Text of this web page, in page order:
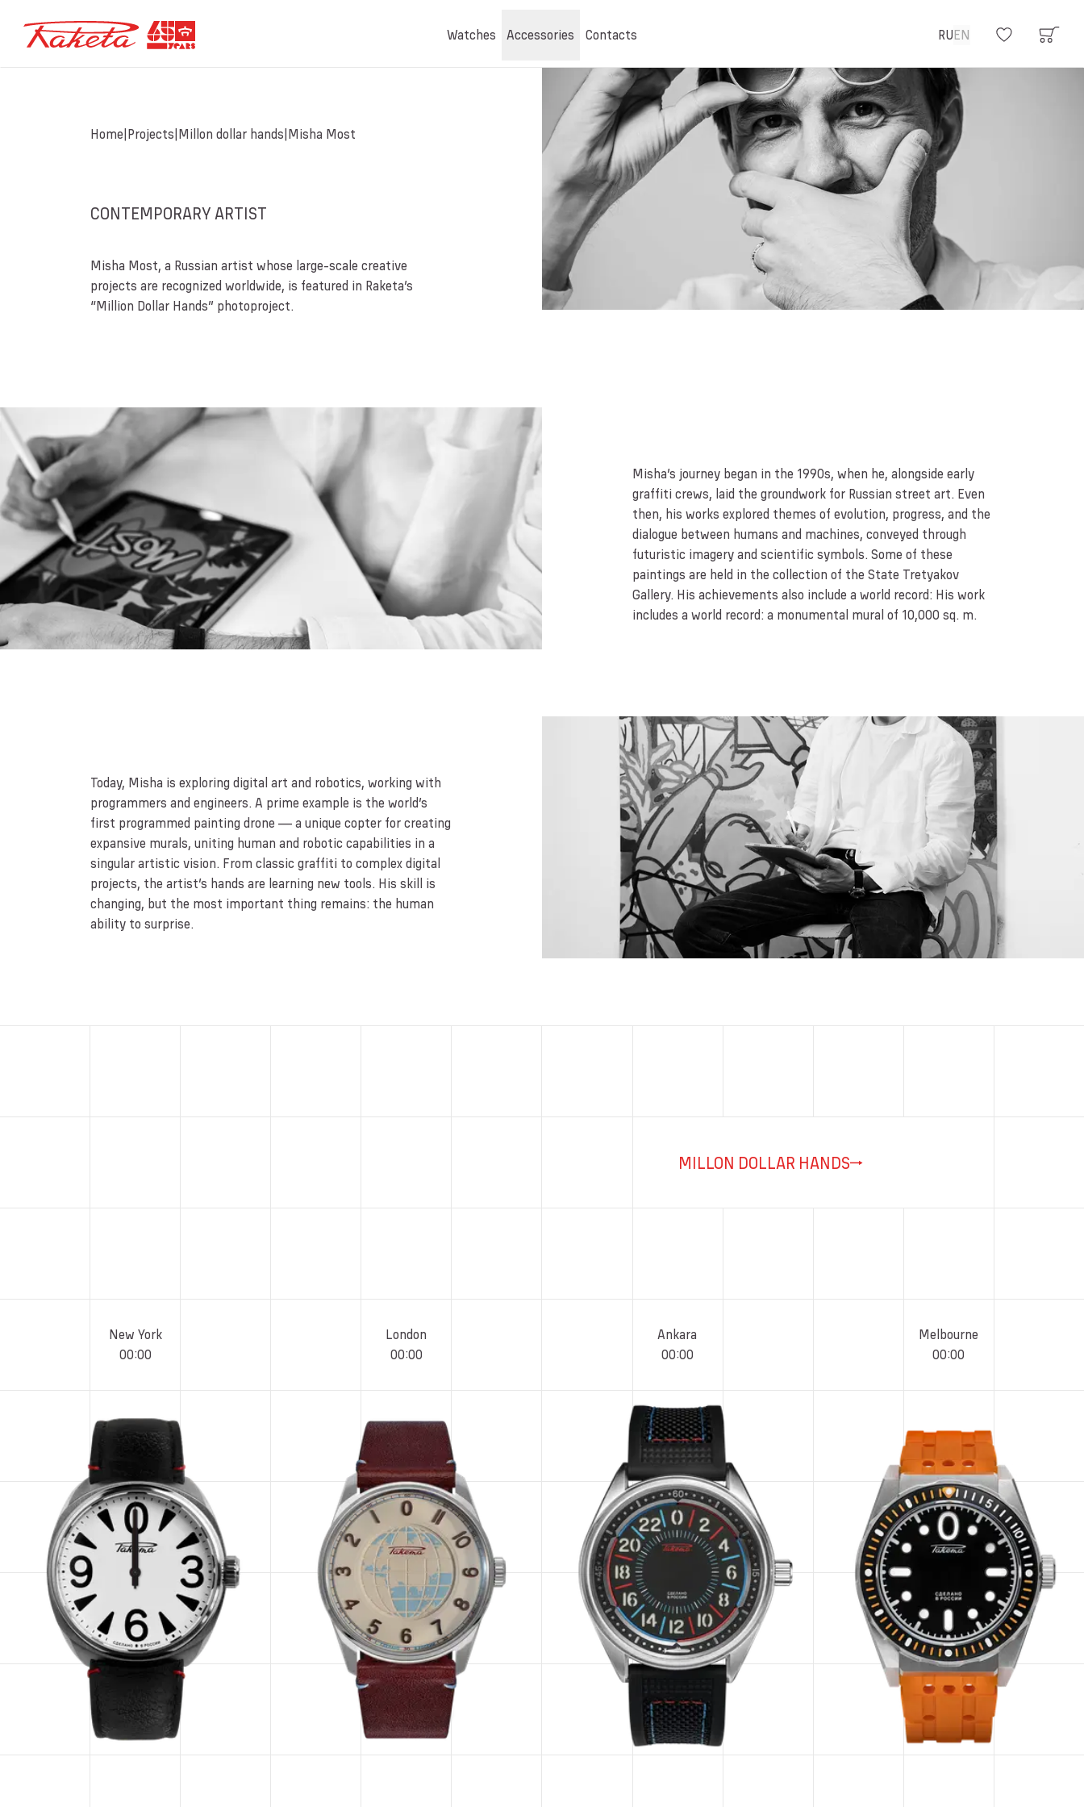
Watches Accessories Contacts RUEN
Home Projects Millon dollar hands Misha Most
CONTEMPORARY ARTIST
Misha Most, a Russian artist whose large-scale creative
projects are recognized worldwide, is featured in Raketa’s
“Million Dollar Hands” photoproject.
Misha’s journey began in the 1990s, when he, alongside early
graffiti crews, laid the groundwork for Russian street art. Even
then, his works explored themes of evolution, progress, and the
dialogue between humans and machines, conveyed through
futuristic imagery and scientific symbols. Some of these
paintings are held in the collection of the State Tretyakov
Gallery. His achievements also include a world record: His work
includes a world record: a monumental mural of 10,000 sq. m.
Today, Misha is exploring digital art and robotics, working with
programmers and engineers. A prime example is the world’s
first programmed painting drone — a unique copter for creating
expansive murals, uniting human and robotic capabilities in a
singular artistic vision. From classic graffiti to complex digital
projects, the artist’s hands are learning new tools. His skill is
changing, but the most important thing remains: the human
ability to surprise.
MILLON DOLLAR HANDS
New York
00:00
London
00:00
Ankara
00:00
Melbourne
00:00